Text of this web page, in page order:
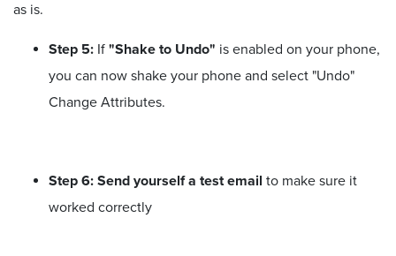
as is.
Step 5: If "Shake to Undo" is enabled on your phone,
you can now shake your phone and select "Undo"
Change Attributes.
Step 6: Send yourself a test email to make sure it
worked correctly